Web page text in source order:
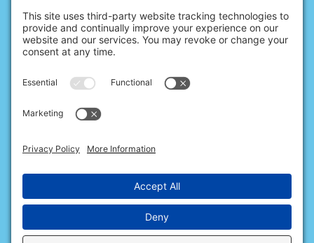
Carmel, IN 46032 |
(317) 563-0363
Privacy Policy.Terms of Service
Privacy Settings.Accessibility.Sitemap.